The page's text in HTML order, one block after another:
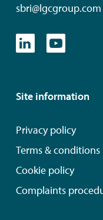
sbri@lgcgroup.com
Site information
Privacy policy
Terms & conditions
Cookie policy
Complaints